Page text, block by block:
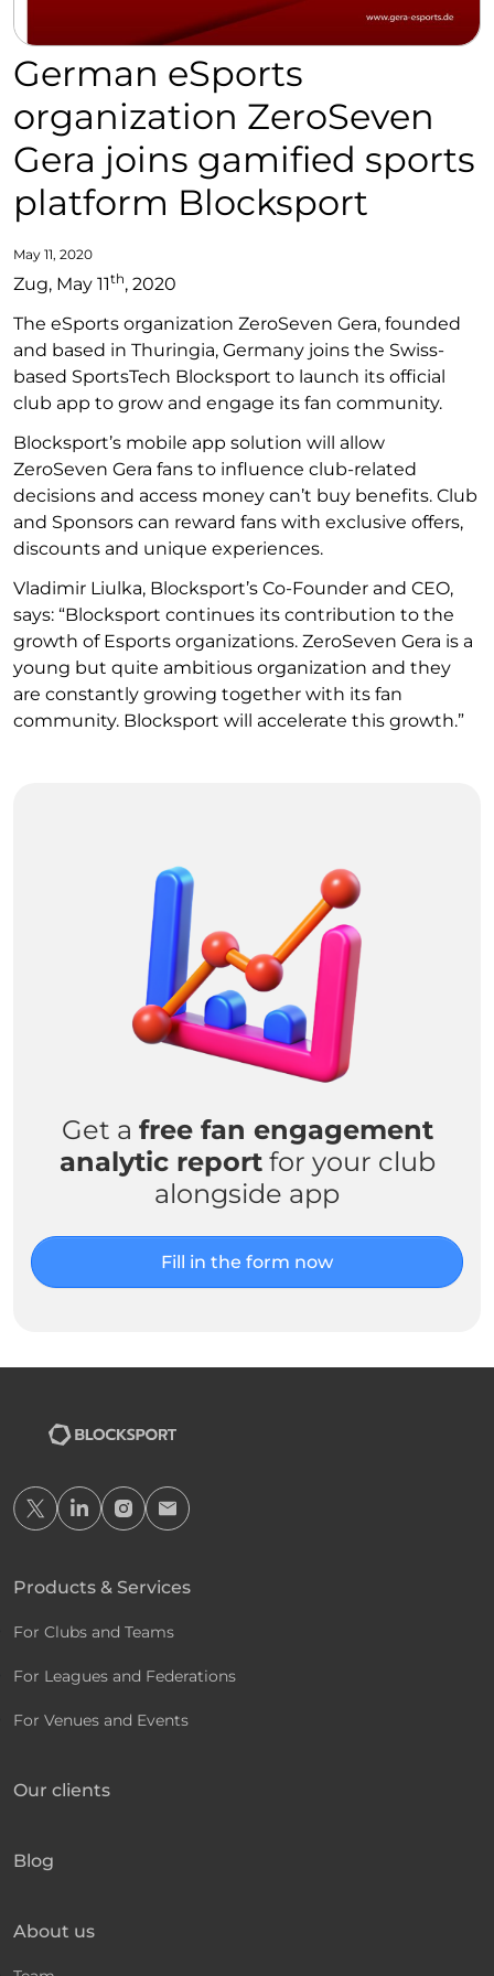
German eSports
organization ZeroSeven
Gera joins gamified sports
platform Blocksport
May 11, 2020
Zug, May 11th, 2020
The eSports organization ZeroSeven Gera, founded
and based in Thuringia, Germany joins the Swiss-
based SportsTech Blocksport to launch its official
club app to grow and engage its fan community.
Blocksport’s mobile app solution will allow
ZeroSeven Gera fans to influence club-related
decisions and access money can’t buy benefits. Club
and Sponsors can reward fans with exclusive offers,
discounts and unique experiences.
Vladimir Liulka, Blocksport’s Co-Founder and CEO,
says: “Blocksport continues its contribution to the
growth of Esports organizations. ZeroSeven Gera is a
young but quite ambitious organization and they
are constantly growing together with its fan
community. Blocksport will accelerate this growth.”
Get a free fan engagement
analytic reportfor your club
alongside app
Fill in the form now
Products & Services
For Clubs and Teams
For Leagues and Federations
For Venues and Events
Our clients
Blog
About us